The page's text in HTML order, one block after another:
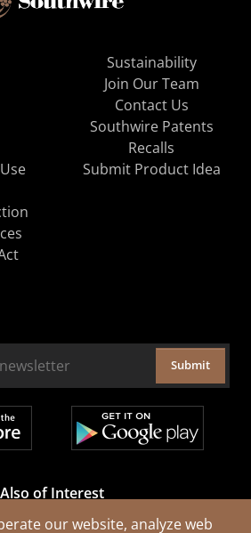
our website, analyze web
Sustainability
Join Our Team
Contact Us
Southwire Patents
Recalls
Submit Product Idea
Submit
Also of Interest
Services